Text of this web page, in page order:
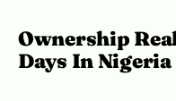
Ownership
Days In Nigeria